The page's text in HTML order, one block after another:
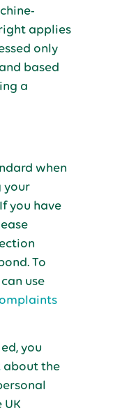
applies
only
based
a
when
your
you have
To
use
you
about the